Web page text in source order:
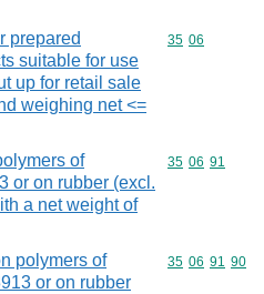
prepared
suitable for use
up for retail sale
weighing net <=
Commodity
35 06
of
or on rubber (excl.
a net weight of
Commodity
35 06 91
polymers of
or on rubber
Commodity
35 06 91 90